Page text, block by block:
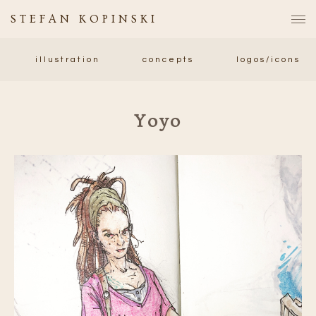
STEFAN KOPINSKI
illustration concepts logos/icons
Yoyo